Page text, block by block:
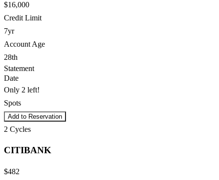
$16,000
Credit Limit
7yr
Account Age
28th
Statement
Date
Only 2 left!
Spots
Add to Reservation
2 Cycles
CITIBANK
$482